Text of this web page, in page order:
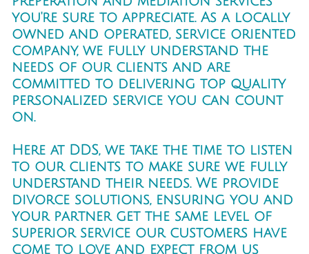
you're sure to appreciate. As a locally
owned and operated, service oriented
company, we fully understand the
needs of our clients and are
committed to delivering top quality
personalized service you can count
on.
Here at DDS, we take the time to listen
to our clients to make sure we fully
understand their needs. We provide
divorce solutions, ensuring you and
your partner get the same level of
superior service our customers have
come to love and expect from us